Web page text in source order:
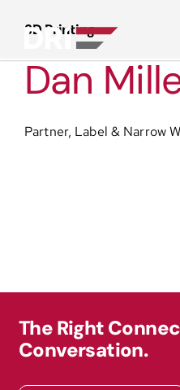
About
Practice Areas
Resources
Media
3D Printing
Dan
Partner, Label & Narrow
The Right
Conversation.